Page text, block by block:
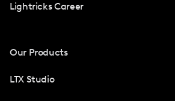
Lightricks Career
Our Products
LTX Studio